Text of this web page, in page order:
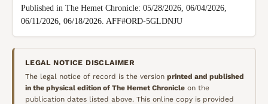
Published in The Hemet Chronicle: 05/28/2026, 06/04/2026,
06/11/2026, 06/18/2026. AFF#ORD-5GLDNJU
LEGAL NOTICE DISCLAIMER
The legal notice of record is the version printed and published
in the physical edition of The Hemet Chronicle on the
publication dates listed above. This online copy is provided